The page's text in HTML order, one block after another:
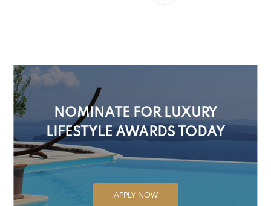
NOMINATE FOR LUXURY
LIFESTYLE AWARDS TODAY
APPLY NOW